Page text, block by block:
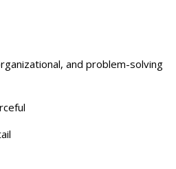
and problem-solving